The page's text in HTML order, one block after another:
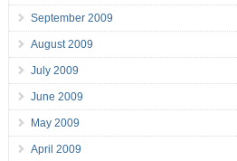
September 2009
August 2009
July 2009
June 2009
May 2009
April 2009